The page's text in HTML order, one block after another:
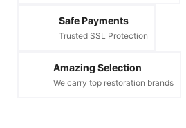
Safe Payments
Trusted SSL Protection
Amazing Selection
We carry top restoration brands